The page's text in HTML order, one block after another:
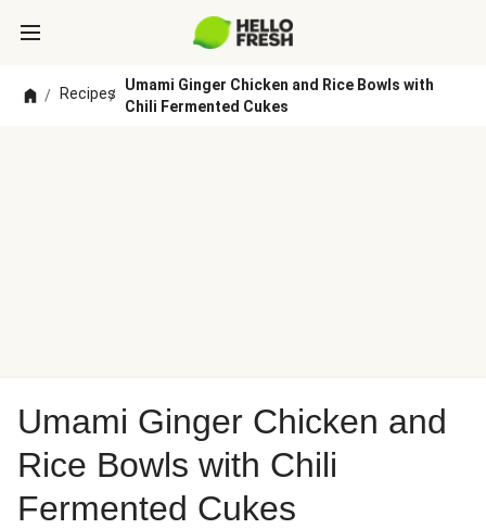
/ Recipes
/
Umami Ginger Chicken and Rice Bowls with
Chili Fermented Cukes
Umami Ginger Chicken and
Rice Bowls with Chili
Fermented Cukes